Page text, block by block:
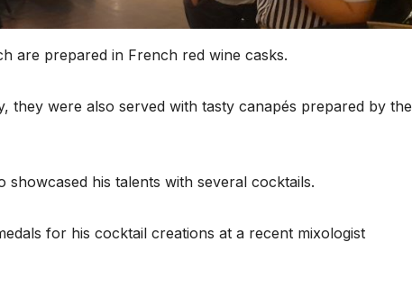
are prepared in French red wine casks.
they were also served with tasty canapés prepared by the
showcased his talents with several cocktails.
for his cocktail creations at a recent mixologist